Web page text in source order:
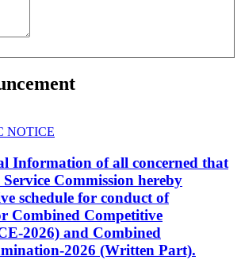
NOTICE
Information of all concerned that
Commission hereby
schedule for conduct of
Combined Competitive
2026) and Combined
2026 (Written Part).